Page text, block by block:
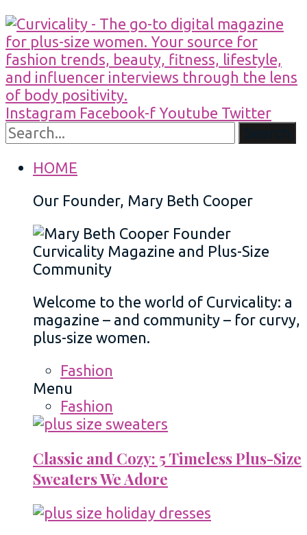
Instagram Facebook-f Youtube Twitter
HOME
Our Founder, Mary Beth Cooper
Welcome to the world of Curvicality: a
magazine – and community – for curvy,
plus-size women.
Fashion
Menu
Fashion
Classic and Cozy: 5 Timeless Plus-Size
Sweaters We Adore